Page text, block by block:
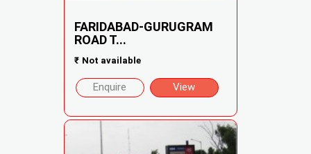
FARIDABAD-GURUGRAM
ROAD T...
₹ Not available
Enquire View